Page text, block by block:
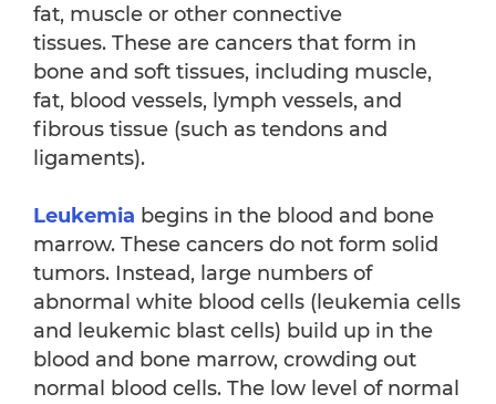
fat, muscle or other connective
tissues. These are cancers that form in
bone and soft tissues, including muscle,
fat, blood vessels, lymph vessels, and
fibrous tissue (such as tendons and
ligaments).
Leukemia begins in the blood and bone
marrow. These cancers do not form solid
tumors. Instead, large numbers of
abnormal white blood cells (leukemia cells
and leukemic blast cells) build up in the
blood and bone marrow, crowding out
normal blood cells. The low level of normal